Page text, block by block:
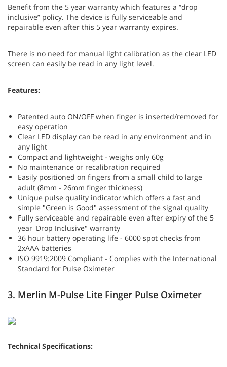
Benefit from the 5 year warranty which features a “drop
inclusive” policy. The device is fully serviceable and
repairable even after this 5 year warranty expires.
There is no need for manual light calibration as the clear LED
screen can easily be read in any light level.
Features:
Patented auto ON/OFF when finger is inserted/removed for
easy operation
Clear LED display can be read in any environment and in
any light
Compact and lightweight - weighs only 60g
No maintenance or recalibration required
Easily positioned on fingers from a small child to large
adult (8mm - 26mm finger thickness)
Unique pulse quality indicator which offers a fast and
simple "Green is Good" assessment of the signal quality
Fully serviceable and repairable even after expiry of the 5
year 'Drop Inclusive" warranty
36 hour battery operating life - 6000 spot checks from
2xAAA batteries
ISO 9919:2009 Compliant - Complies with the International
Standard for Pulse Oximeter
3. Merlin M-Pulse Lite Finger Pulse Oximeter
Technical Specifications: